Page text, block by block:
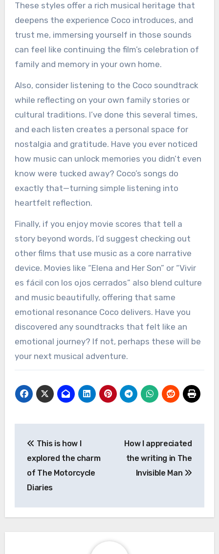
These styles offer a rich musical heritage that
deepens the experience Coco introduces, and
trust me, immersing yourself in those sounds
can feel like continuing the film’s celebration of
family and memory in your own home.
Also, consider listening to the Coco soundtrack
while reflecting on your own family stories or
cultural traditions. I’ve done this several times,
and each listen creates a personal space for
nostalgia and gratitude. Have you ever noticed
how music can unlock memories you didn’t even
know were tucked away? Coco’s songs do
exactly that—turning simple listening into
heartfelt reflection.
Finally, if you enjoy movie scores that tell a
story beyond words, I’d suggest checking out
other films that use music as a core narrative
device. Movies like “Elena and Her Son” or “Vivir
es fácil con los ojos cerrados” also blend culture
and music beautifully, offering that same
emotional resonance Coco delivers. Have you
discovered any soundtracks that felt like an
emotional journey? If not, perhaps these will be
your next musical adventure.
navigation
This is how I
explored the charm
of The Motorcycle
Diaries
How I appreciated
the writing in The
Invisible Man